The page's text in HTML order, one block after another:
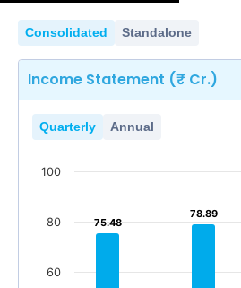
Consolidated Standalone
Income Statement (₹ Cr.)
Quarterly Annual
75.48
75.48
78.89
78.89
60
80
100